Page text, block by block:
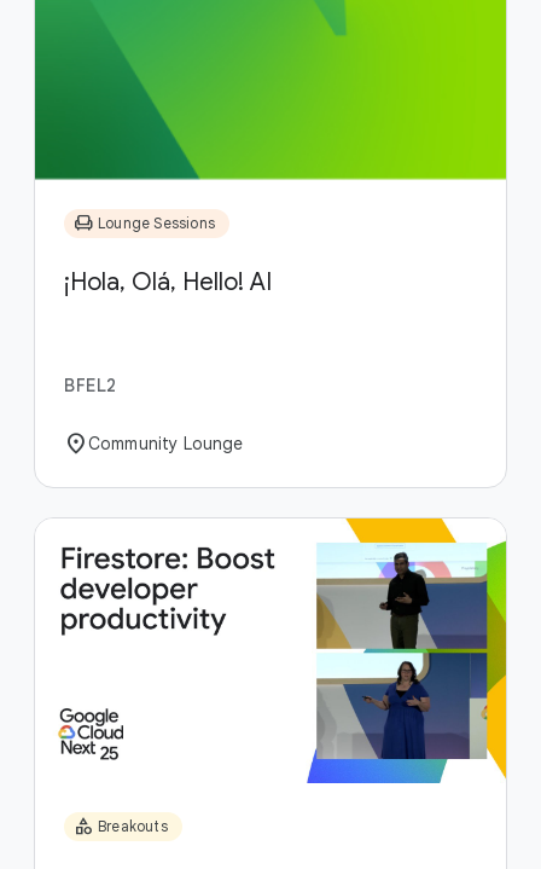
chair Lounge Sessions
¡Hola, Olá, Hello! AI
BFEL2
location_onCommunity Lounge
category Breakouts